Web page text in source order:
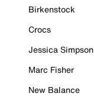
Birkenstock
Crocs
Jessica Simpson
Marc Fisher
New Balance